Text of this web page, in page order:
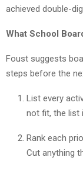
achieved double-
What School
Foust suggests
steps before the
List every
not fit, the list
Rank each
Cut anything